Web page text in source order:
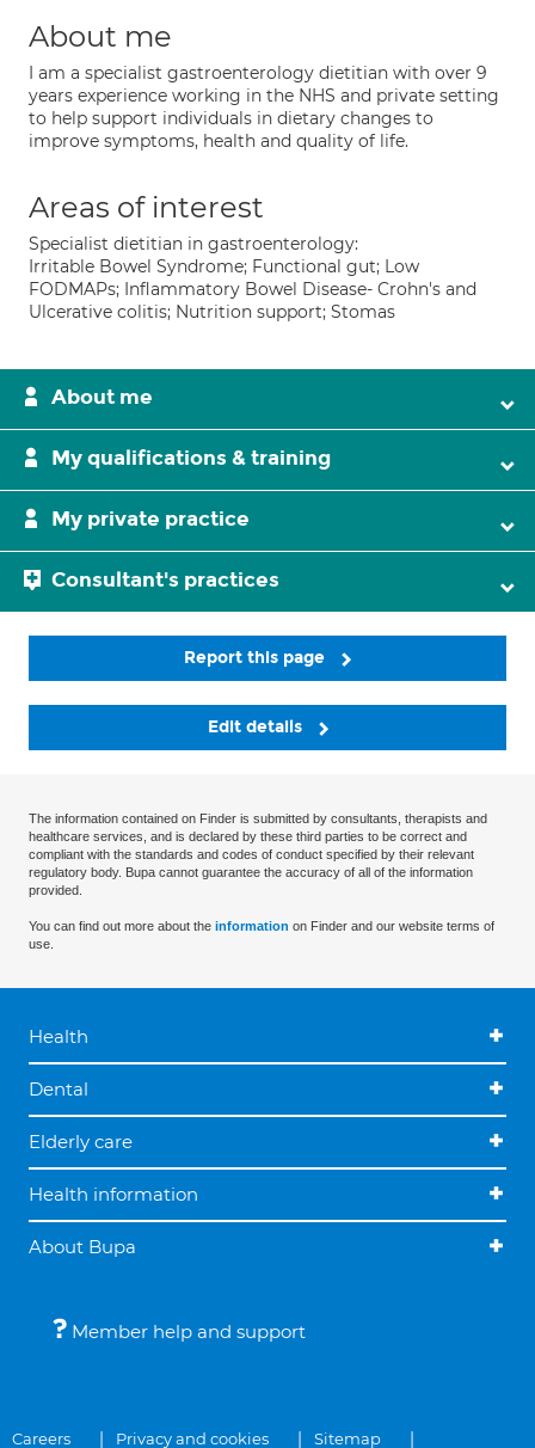
About me
I am a specialist gastroenterology dietitian with over 9
years experience working in the NHS and private setting
to help support individuals in dietary changes to
improve symptoms, health and quality of life.
Areas of interest
Specialist dietitian in gastroenterology:
Irritable Bowel Syndrome; Functional gut; Low
FODMAPs; Inflammatory Bowel Disease- Crohn's and
Ulcerative colitis; Nutrition support; Stomas
About me
My qualifications & training
My private practice
Consultant's practices
Report this page
Edit details
The information contained on Finder is submitted by consultants, therapists and
healthcare services, and is declared by these third parties to be correct and
compliant with the standards and codes of conduct specified by their relevant
regulatory body. Bupa cannot guarantee the accuracy of all of the information
provided.
You can find out more about the information on Finder and our website terms of
use.
Health
Dental
Elderly care
Health information
About Bupa
Member help and support
Careers Privacy and cookies Sitemap